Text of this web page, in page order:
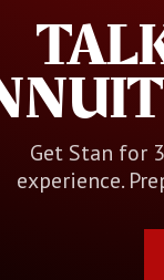
Get Stan for
experience.